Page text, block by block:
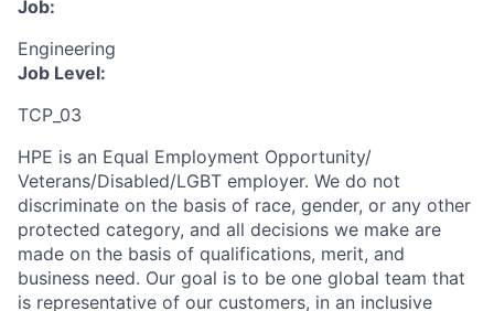
Job:
Engineering
Job Level:
TCP_03
HPE is an Equal Employment Opportunity/
Veterans/Disabled/LGBT employer. We do not
discriminate on the basis of race, gender, or any other
protected category, and all decisions we make are
made on the basis of qualifications, merit, and
business need. Our goal is to be one global team that
is representative of our customers, in an inclusive